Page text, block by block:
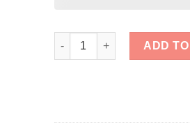
LET'S GET ICE OFF OUR
ADD